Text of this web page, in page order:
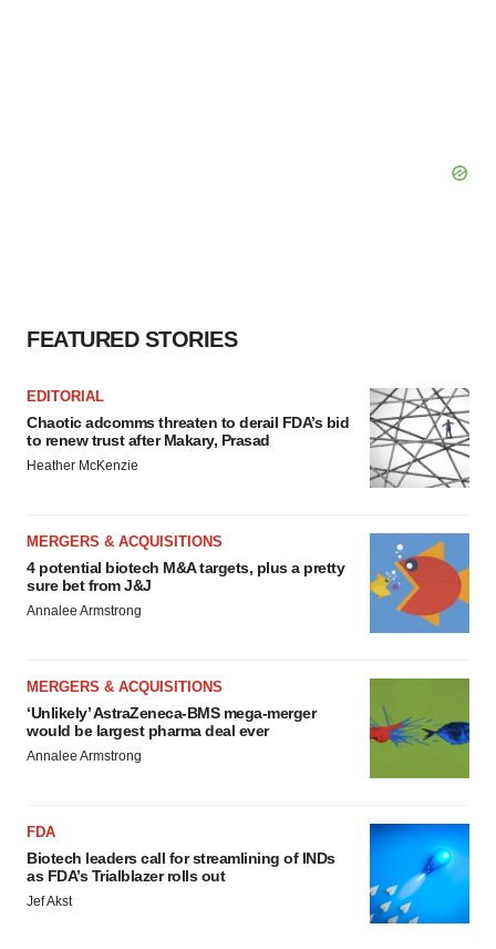
FEATURED STORIES
EDITORIAL
Chaotic adcomms threaten to derail FDA’s bid
to renew trust after Makary, Prasad
Heather McKenzie
MERGERS & ACQUISITIONS
4 potential biotech M&A targets, plus a pretty
sure bet from J&J
Annalee Armstrong
MERGERS & ACQUISITIONS
‘Unlikely’ AstraZeneca-BMS mega-merger
would be largest pharma deal ever
Annalee Armstrong
FDA
Biotech leaders call for streamlining of INDs
as FDA’s Trialblazer rolls out
Jef Akst